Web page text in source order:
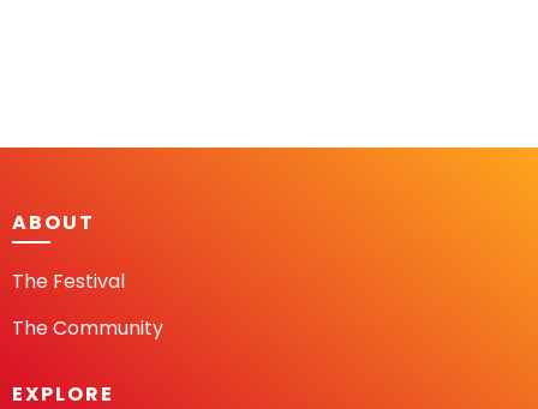
ABOUT
The Festival
The Community
EXPLORE